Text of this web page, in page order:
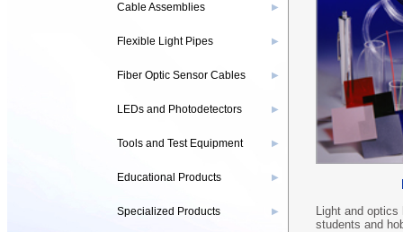
Light and optics
students and
Cable Assemblies ▶
Flexible Light Pipes ▶
Fiber Optic Sensor Cables ▶
LEDs and Photodetectors ▶
Tools and Test Equipment ▶
Educational Products ▶
Specialized Products ▶